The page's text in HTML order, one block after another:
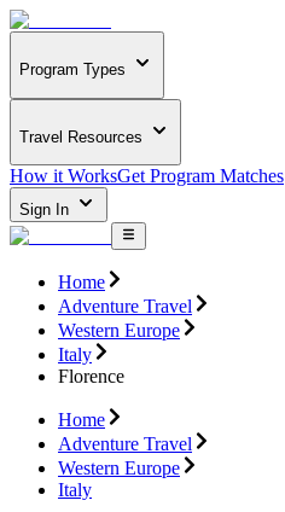
Program Types
Travel Resources
How it WorksGet Program Matches
Sign In
Home
Adventure Travel
Western Europe
Italy
Florence
Home
Adventure Travel
Western Europe
Italy